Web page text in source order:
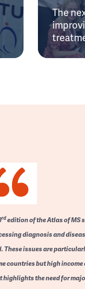
The
rdedition of the Atlas of MS
diagnosis and
These issues are
countries but high
highlights the need for